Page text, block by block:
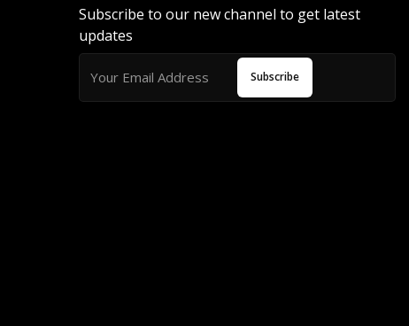
Subscribe to our new channel to get latest
updates
Subscribe